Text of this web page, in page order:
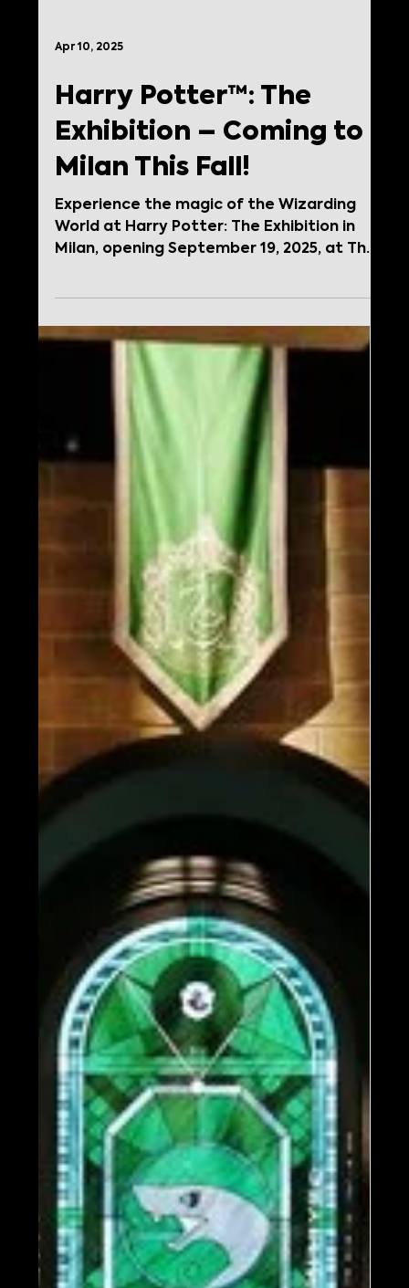
Harry Potter™: The
Exhibition – Coming to
Milan This Fall!
Experience the magic of the Wizarding
World at Harry Potter: The Exhibition in
Milan, opening September 19, 2025, at The
Mall. Tickets on sale April 18. Join the
waitlist for early access!